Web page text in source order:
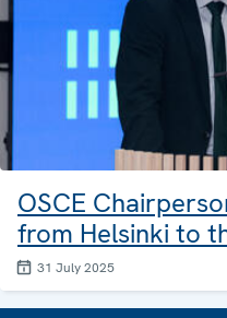
OSCE
from Helsinki to
31 July 2025